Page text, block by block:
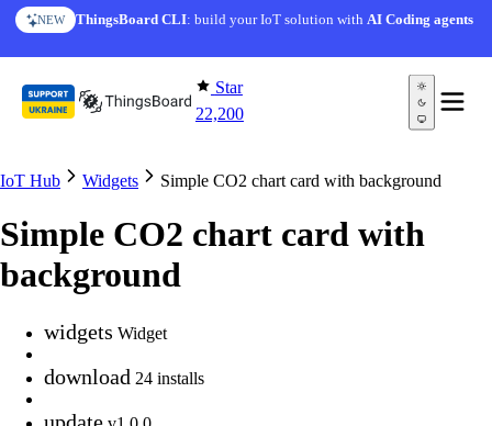
Skip to content
NEW ThingsBoard CLI: build your IoT solution withAI Coding agents
Star
22,200
IoT Hub Widgets Simple CO2 chart card with background
Simple CO2 chart card with
background
widgets Widget
download 24 installs